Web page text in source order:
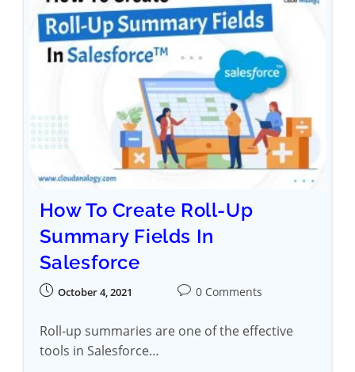
How To Create Roll-Up
Summary Fields In
Salesforce
October 4, 2021 0 Comments
Roll-up summaries are one of the effective
tools in Salesforce…